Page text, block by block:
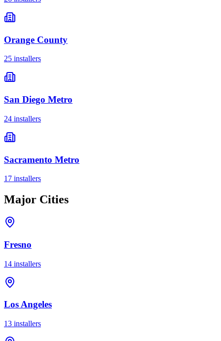
Orange County
25 installers
San Diego Metro
24 installers
Sacramento Metro
17 installers
Major Cities
Fresno
14 installers
Los Angeles
13 installers